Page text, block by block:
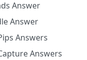
Answer
Answer
Answers
Answers